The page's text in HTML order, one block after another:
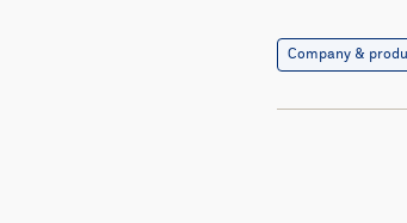
Company &